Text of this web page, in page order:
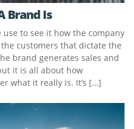
Brand Is
to see it how the company
the customers that dictate the
brand generates sales and
it is all about how
what it really is. It’s […]